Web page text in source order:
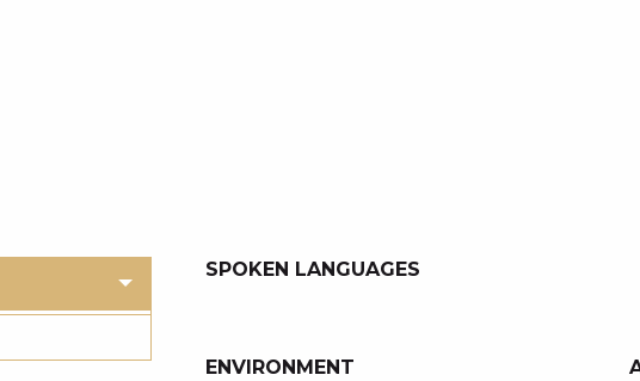
SPOKEN LANGUAGES
SPOKEN LANGUAGES
ENVIRONMENT
ENVIRONMENT